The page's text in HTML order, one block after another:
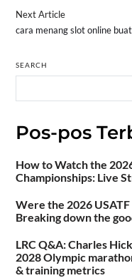
Next Article
cara menang slot online
SEARCH
Pos-pos
How to Watch the
Championships: Live
Were the 2026 USATF
Breaking down the
LRC Q&A: Charles
2028 Olympic
& training metrics